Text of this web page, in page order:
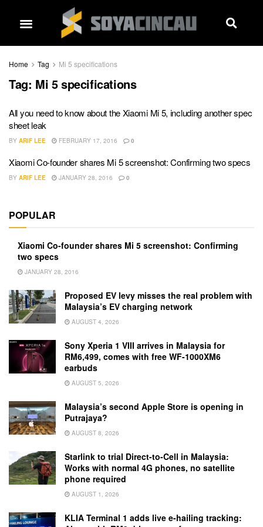
Home Tag Mi 5 specifications
Tag: Mi 5 specifications
All you need to know about the Xiaomi Mi 5, including another spec
sheet leak
BY ARIF LEE FEBRUARY 17, 2016 0
Xiaomi Co-founder shares Mi 5 screenshot: Confirming two specs
BY ARIF LEE JANUARY 28, 2016 0
POPULAR
Xiaomi Co-founder shares Mi 5 screenshot: Confirming
two specs
JANUARY 28, 2016
Proposed EV levy misses the real problem with
Malaysia’s EV charging network
AUGUST 4, 2026
Sony Xperia 1 VIII arrives in Malaysia for
RM6,499, comes with free WF-1000XM6
earbuds
AUGUST 5, 2026
Malaysia’s second Apple Store is opening in
Putrajaya?
AUGUST 8, 2026
Starlink to trial Direct-to-Cell in Malaysia:
Works with normal 4G phones, no satellite
phone required
AUGUST 1, 2026
KLIA Terminal 1 adds live e-hailing tracking: